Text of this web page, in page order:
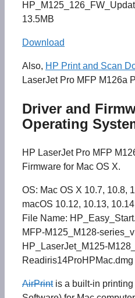
13.5MB
Download
Also, HP Print and Scan
LaserJet Pro MFP M126a
Driver and
Operating
HP LaserJet Pro MFP
Firmware for Mac OS X.
OS: Mac OS X 10.7, 10.8,
macOS 10.12, 10.13,
File Name:
MFP-M125_M128-
HP_LaserJet_M125-
Readiris14ProHPMac.dmg
AirPrintis a built-in printing